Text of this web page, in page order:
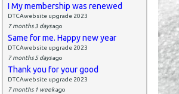
I My membership was renewed
DTCAwebsite upgrade 2023
7 months 3 daysago
Same for me. Happy new year
DTCAwebsite upgrade 2023
7 months 5 daysago
Thank you for your good
DTCAwebsite upgrade 2023
7 months 1 weekago